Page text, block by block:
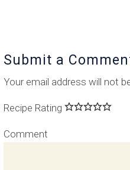
Submit a
Your email address will not
Recipe Rating
Comment